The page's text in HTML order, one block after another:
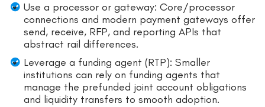
Use a processor or gateway: Core/processor
connections and modern payment gateways offer
send, receive, RFP, and reporting APIs that
abstract rail differences.
Leverage a funding agent (RTP): Smaller
institutions can rely on funding agents that
manage the prefunded joint account obligations
and liquidity transfers to smooth adoption.